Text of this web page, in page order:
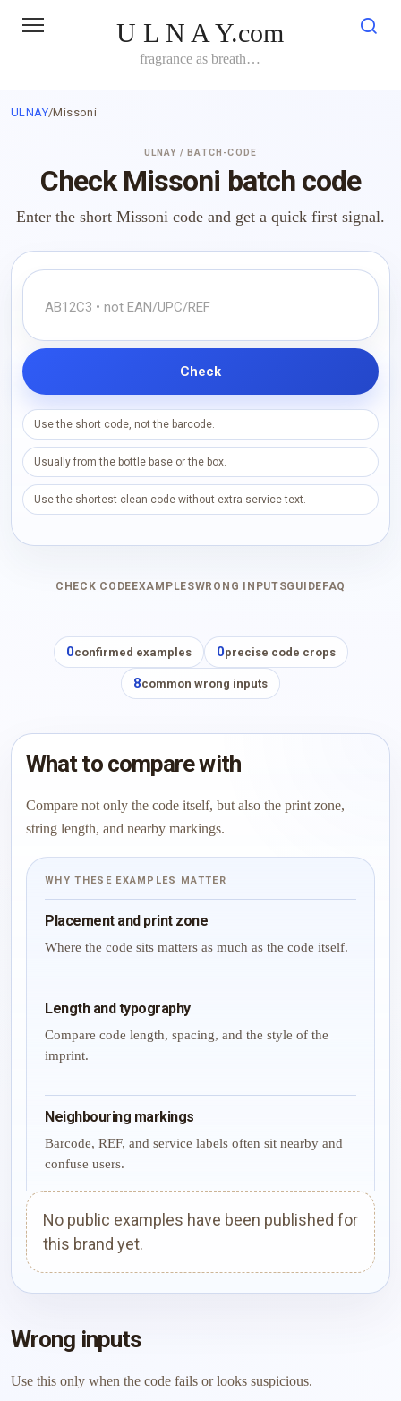
U L N A Y.com
fragrance as breath…
ULNAY/Missoni
ULNAY / BATCH-CODE
Check Missoni batch code
Enter the short Missoni code and get a quick first signal.
Check
Use the short code, not the barcode.
Usually from the bottle base or the box.
Use the shortest clean code without extra service text.
CHECK CODE EXAMPLESWRONG INPUTSGUIDE FAQ
0confirmed examples 0precise code crops
8common wrong inputs
What to compare with
Compare not only the code itself, but also the print zone,
string length, and nearby markings.
WHY THESE EXAMPLES MATTER
Placement and print zone
Where the code sits matters as much as the code itself.
Length and typography
Compare code length, spacing, and the style of the
imprint.
Neighbouring markings
Barcode, REF, and service labels often sit nearby and
confuse users.
No public examples have been published for
this brand yet.
Wrong inputs
Use this only when the code fails or looks suspicious.